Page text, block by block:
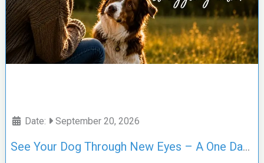
Date: September 20, 2026
See Your Dog Through New Eyes – A One Day TTouch Workshop